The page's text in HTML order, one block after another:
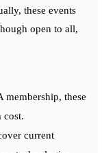
these events
open to all,
membership, these
cost.
current